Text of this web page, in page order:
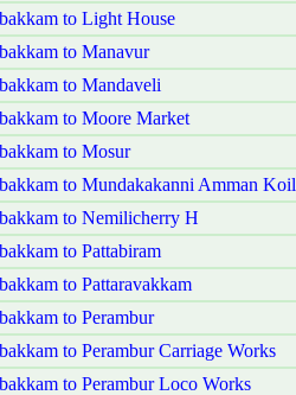
to Light House
to Manavur
to Mandaveli
to Moore Market
to Mosur
to Mundakakanni Amman Koil
to Nemilicherry H
to Pattabiram
to Pattaravakkam
to Perambur
to Perambur Carriage Works
to Perambur Loco Works